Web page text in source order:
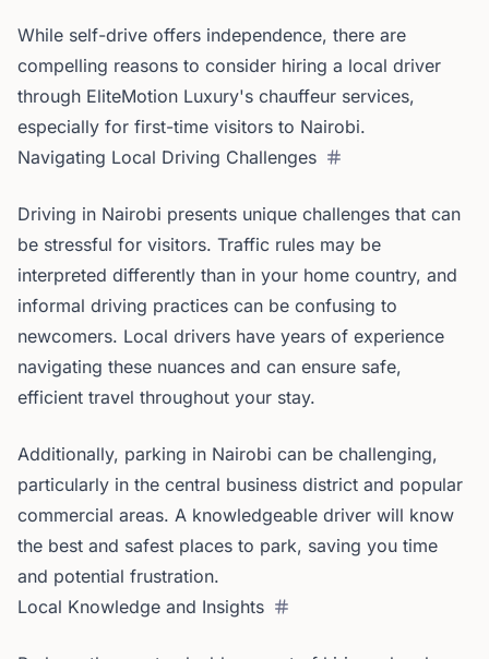
While self-drive offers independence, there are
compelling reasons to consider hiring a local driver
through EliteMotion Luxury's chauffeur services,
especially for first-time visitors to Nairobi.
Navigating Local Driving Challenges
Driving in Nairobi presents unique challenges that can
be stressful for visitors. Traffic rules may be
interpreted differently than in your home country, and
informal driving practices can be confusing to
newcomers. Local drivers have years of experience
navigating these nuances and can ensure safe,
efficient travel throughout your stay.
Additionally, parking in Nairobi can be challenging,
particularly in the central business district and popular
commercial areas. A knowledgeable driver will know
the best and safest places to park, saving you time
and potential frustration.
Local Knowledge and Insights